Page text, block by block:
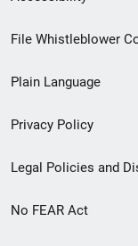
Footer
menu
File Whistleblower
Plain Language
Privacy Policy
Legal Policies and
No FEAR Act